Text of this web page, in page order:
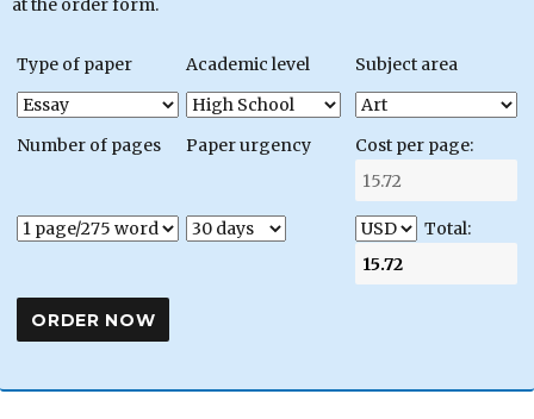
at the order form.
Type of paper Academic level Subject area
Number of pages Paper urgency Cost per page:
Total: